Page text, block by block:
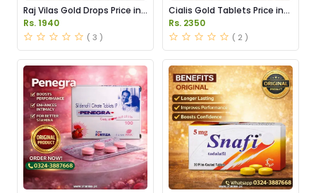
Raj Vilas Gold Drops Price in
Pakistan
Rs. 1940
( 3 )
Cialis Gold Tablets Price in
Pakistan
Rs. 2350
( 2 )